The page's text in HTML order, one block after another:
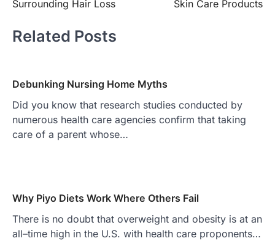
Surrounding Hair Loss
Skin Care Products
Related Posts
Debunking Nursing Home Myths
Did you know that research studies conducted by
numerous health care agencies confirm that taking
care of a parent whose…
Why Piyo Diets Work Where Others Fail
There is no doubt that overweight and obesity is at an
all–time high in the U.S. with health care proponents…